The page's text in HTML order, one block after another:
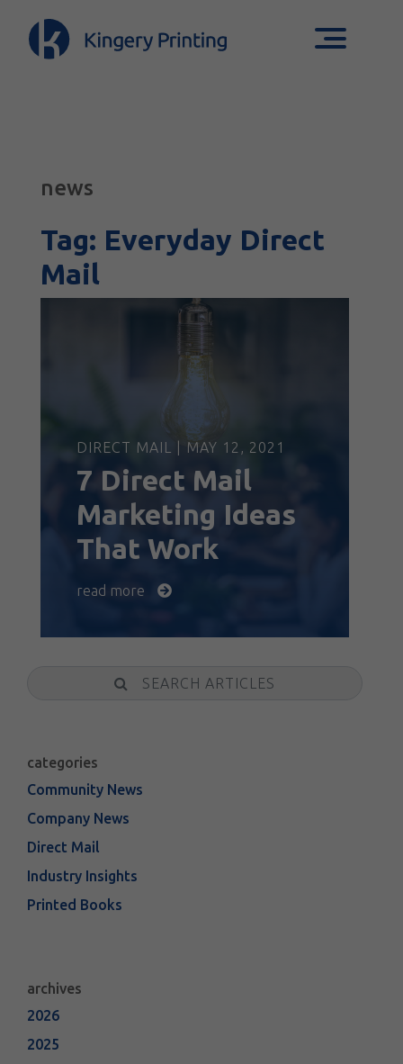
news
Tag: Everyday Direct
Mail
DIRECT MAIL | MAY 12, 2021
7 Direct Mail
Marketing Ideas
That Work
read more
categories
Community News
Company News
Direct Mail
Industry Insights
Printed Books
archives
2026
2025